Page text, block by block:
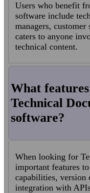
Users who benefit
software include
managers, customer
caters to anyone
technical content.
What
Technical
software?
When looking for
important features
capabilities, version
integration with